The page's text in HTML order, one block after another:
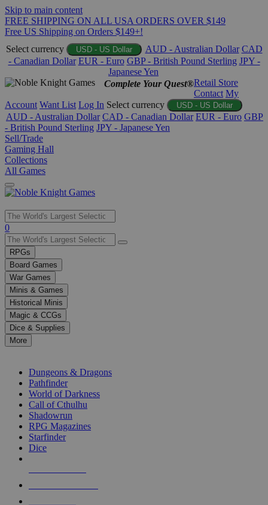
Skip to main content
FREE SHIPPING ON ALL USA ORDERS OVER $149
Free US Shipping on Orders $149+!
Select currency
USD - US Dollar AUD - Australian Dollar CAD
- Canadian Dollar EUR - Euro GBP - British Pound Sterling JPY -
Japanese Yen
Complete Your Quest®Retail Store
Contact My
Account Want List Log In Select currency USD - US Dollar
AUD - Australian Dollar CAD - Canadian Dollar EUR - Euro GBP
- British Pound Sterling JPY - Japanese Yen
Sell/Trade
Gaming Hall
Collections
All Games
Use
the
up
and
down
arrows
to
select
a
result.
Press
enter
selected
touch
0
RPGs
Board Games
War Games
Minis & Games
Historical Minis
Magic & CCGs
Dice & Supplies
More
Dungeons & Dragons
Pathfinder
World of Darkness
Call of Cthulhu
Shadowrun
RPG Magazines
Starfinder
Dice